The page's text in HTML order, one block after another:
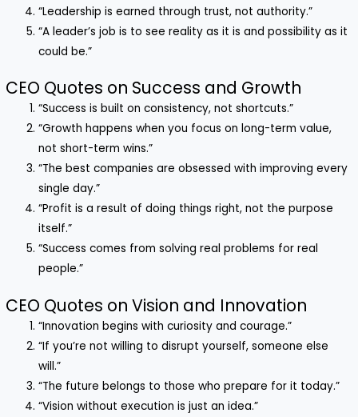
“Leadership is earned through trust, not authority.”
“A leader’s job is to see reality as it is and possibility as it
could be.”
CEO Quotes on Success and Growth
“Success is built on consistency, not shortcuts.”
“Growth happens when you focus on long-term value,
not short-term wins.”
“The best companies are obsessed with improving every
single day.”
“Profit is a result of doing things right, not the purpose
itself.”
“Success comes from solving real problems for real
people.”
CEO Quotes on Vision and Innovation
“Innovation begins with curiosity and courage.”
“If you’re not willing to disrupt yourself, someone else
will.”
“The future belongs to those who prepare for it today.”
“Vision without execution is just an idea.”